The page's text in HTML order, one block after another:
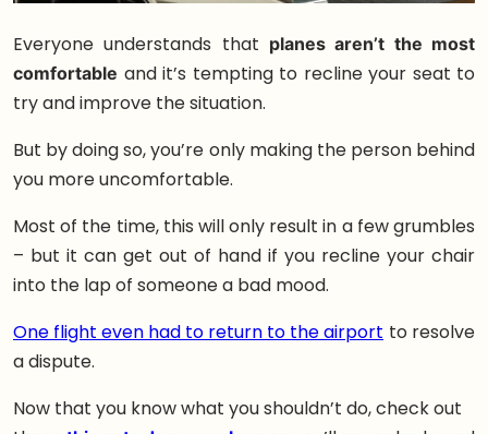
Everyone understands that planes aren’t the most
comfortable and it’s tempting to recline your seat to
try and improve the situation.
But by doing so, you’re only making the person behind
you more uncomfortable.
Most of the time, this will only result in a few grumbles
– but it can get out of hand if you recline your chair
into the lap of someone a bad mood.
One flight even had to return to the airport to resolve
a dispute.
Now that you know what you shouldn’t do, check out